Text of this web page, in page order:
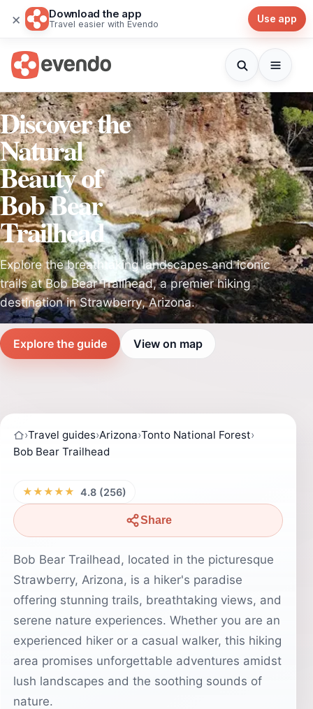
× Download the app
Travel easier with Evendo Use app
Discover the
Natural
Beauty of
Bob Bear
Trailhead
Explore the breathtaking landscapes and iconic
trails at Bob Bear Trailhead, a premier hiking
destination in Strawberry, Arizona.
Explore the guide View on map
›Travel guides›Arizona›Tonto National Forest›
Bob Bear Trailhead
★★★★★ 4.8 (256)
Share
Bob Bear Trailhead, located in the picturesque
Strawberry, Arizona, is a hiker's paradise
offering stunning trails, breathtaking views, and
serene nature experiences. Whether you are an
experienced hiker or a casual walker, this hiking
area promises unforgettable adventures amidst
lush landscapes and the soothing sounds of
nature.